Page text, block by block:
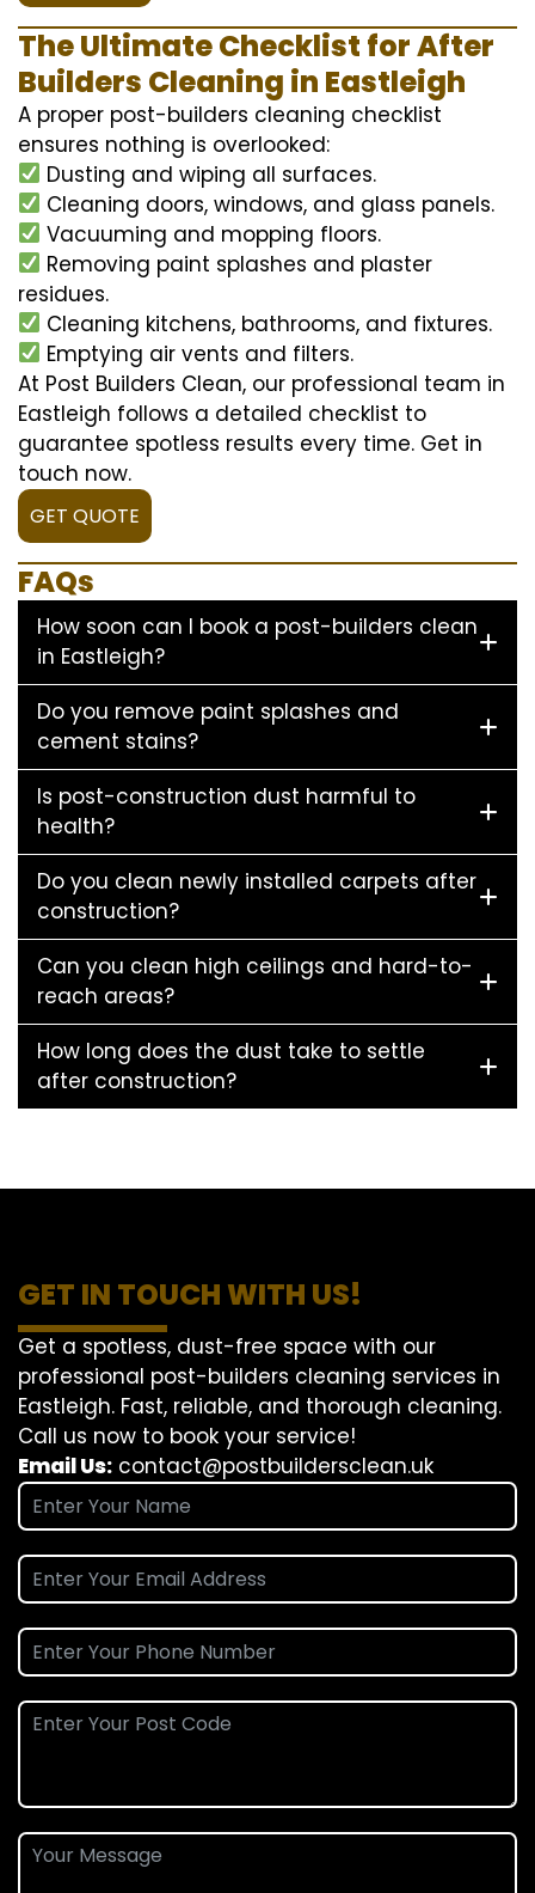
The Ultimate Checklist for After
Builders Cleaning in Eastleigh
A proper post-builders cleaning checklist
ensures nothing is overlooked:
Dusting and wiping all surfaces.
Cleaning doors, windows, and glass panels.
Vacuuming and mopping floors.
Removing paint splashes and plaster
residues.
Cleaning kitchens, bathrooms, and fixtures.
Emptying air vents and filters.
At Post Builders Clean, our professional team in
Eastleigh follows a detailed checklist to
guarantee spotless results every time. Get in
touch now.
GET QUOTE
FAQs
How soon can I book a post-builders clean
in Eastleigh?
Do you remove paint splashes and
cement stains?
Is post-construction dust harmful to
health?
Do you clean newly installed carpets after
construction?
Can you clean high ceilings and hard-to-
reach areas?
How long does the dust take to settle
after construction?
GET IN TOUCH WITH US!
Get a spotless, dust-free space with our
professional post-builders cleaning services in
Eastleigh. Fast, reliable, and thorough cleaning.
Call us now to book your service!
Email Us: contact@postbuildersclean.uk